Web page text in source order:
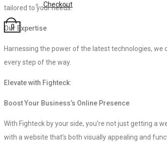
Checkout
0
tailored to your needs.
Our Expertise
Harnessing the power of the latest technologies, we
every step of the way.
Elevate with Fighteck:
Boost Your Business’s Online Presence
With Fighteck by your side, you’re not just getting a
with a website that’s both visually appealing and